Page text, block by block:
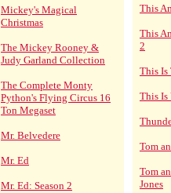
Mickey's Magical
Christmas
The Mickey Rooney &
Judy Garland Collection
The Complete Monty
Python's Flying Circus 16
Ton Megaset
Mr. Belvedere
Mr. Ed
Mr. Ed: Season 2
This
This
2
This Is
This Is
Tom
Tom
Jones